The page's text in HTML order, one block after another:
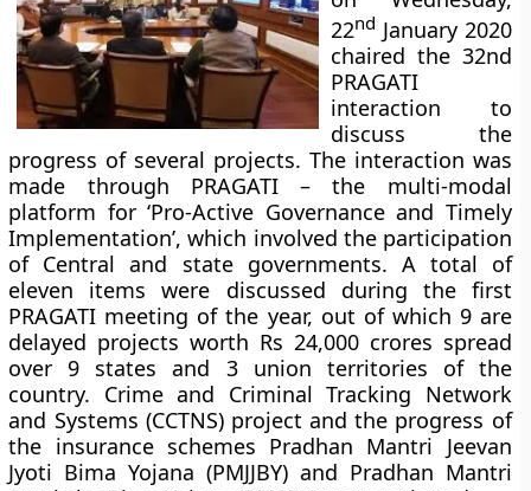
22nd January 2020
chaired the 32nd
PRAGATI
interaction to
discuss the
progress of several projects. The interaction was
made through PRAGATI – the multi-modal
platform for ‘Pro-Active Governance and Timely
Implementation’, which involved the participation
of Central and state governments. A total of
eleven items were discussed during the first
PRAGATI meeting of the year, out of which 9 are
delayed projects worth Rs 24,000 crores spread
over 9 states and 3 union territories of the
country. Crime and Criminal Tracking Network
and Systems (CCTNS) project and the progress of
the insurance schemes Pradhan Mantri Jeevan
Jyoti Bima Yojana (PMJJBY) and Pradhan Mantri